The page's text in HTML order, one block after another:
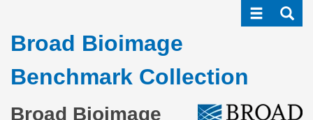
main
content
Toggle
Broad Bioimage
Benchmark Collection
Broad Bioimage